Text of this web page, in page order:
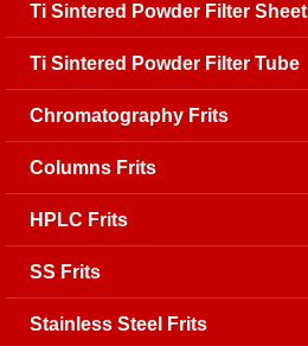
Ti Sintered Powder Filter Sheet
Ti Sintered Powder Filter Tube
Chromatography Frits
Columns Frits
HPLC Frits
SS Frits
Stainless Steel Frits